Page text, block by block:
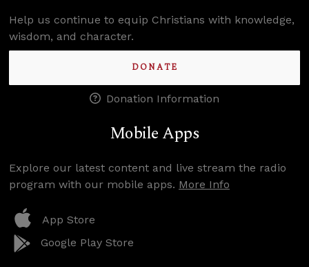
Help us continue to equip Christians with knowledge,
wisdom, and character.
DONATE
Donation Information
Mobile Apps
Explore our latest content and live stream the radio
program with our mobile apps. More Info
App Store
Google Play Store